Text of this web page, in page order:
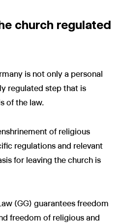
church regulated
is not only a personal
regulated step that is
of the law.
of religious
regulations and relevant
for leaving the church is
(GG) guarantees freedom
freedom of religious and